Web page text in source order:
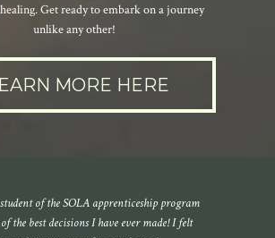
Get ready to embark on a journey
unlike any other!
MORE HERE
of the SOLA apprenticeship program
the best decisions I have ever made! I felt